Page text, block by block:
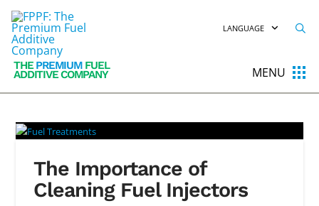
LANGUAGE
THEPREMIUMFUEL
ADDITIVE COMPANY MENU
The Importance of
Cleaning Fuel Injectors